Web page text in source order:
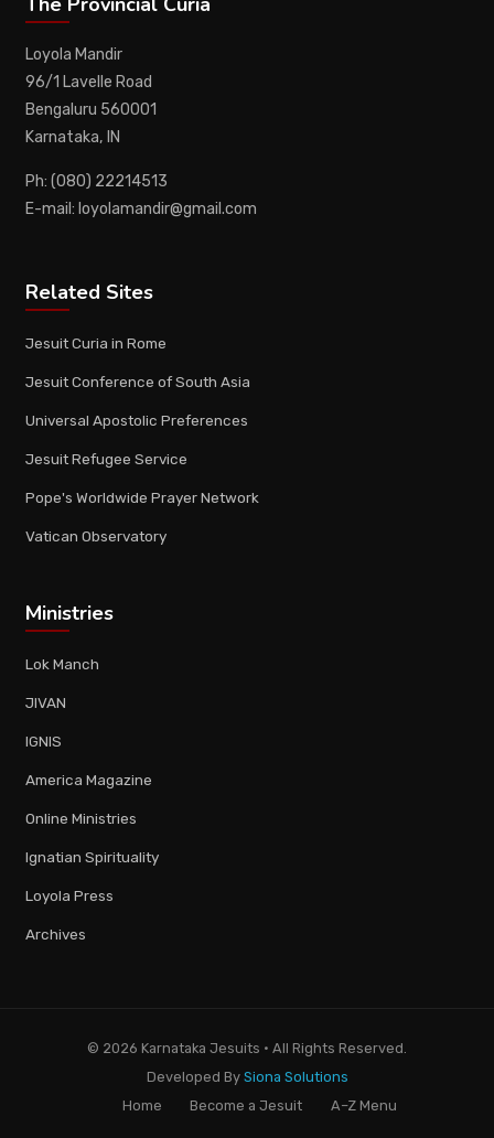
Loyola Mandir
96/1 Lavelle Road
Bengaluru 560001
Karnataka, IN
Ph: (080) 22214513
E-mail: loyolamandir@gmail.com
Related Sites
Jesuit Curia in Rome
Jesuit Conference of South Asia
Universal Apostolic Preferences
Jesuit Refugee Service
Pope's Worldwide Prayer Network
Vatican Observatory
Ministries
Lok Manch
JIVAN
IGNIS
America Magazine
Online Ministries
Ignatian Spirituality
Loyola Press
Archives
© 2026 Karnataka Jesuits · All Rights Reserved.
Developed By Siona Solutions
Home
Become a Jesuit A–Z Menu